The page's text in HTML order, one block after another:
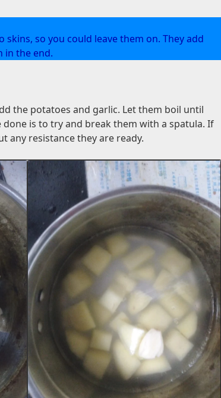
so you could leave them on. They add
in the end.
the potatoes and garlic. Let them boil until
is to try and break them with a spatula. If
any resistance they are ready.